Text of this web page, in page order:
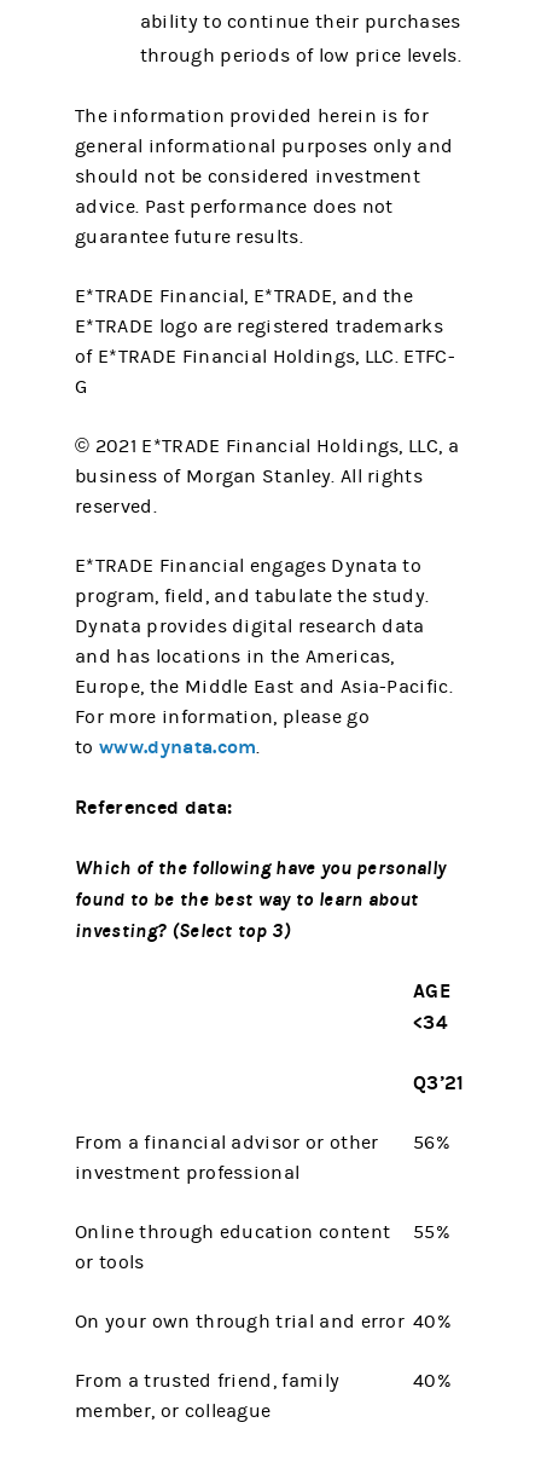
ability to continue their purchases
through periods of low price levels.
The information provided herein is for
general informational purposes only and
should not be considered investment
advice. Past performance does not
guarantee future results.
E*TRADE Financial, E*TRADE, and the
E*TRADE logo are registered trademarks
of E*TRADE Financial Holdings, LLC. ETFC-
G
© 2021 E*TRADE Financial Holdings, LLC, a
business of Morgan Stanley. All rights
reserved.
E*TRADE Financial engages Dynata to
program, field, and tabulate the study.
Dynata provides digital research data
and has locations in the Americas,
Europe, the Middle East and Asia-Pacific.
For more information, please go
towww.dynata.com.
Referenced data:
Which of the following have you personally
found to be the best way to learn about
investing? (Select top 3)
AGE
<34
Q3’21
From a financial advisor or other
investment professional
56%
Online through education content
or tools
55%
On your own through trial and error 40%
From a trusted friend, family
member, or colleague
40%